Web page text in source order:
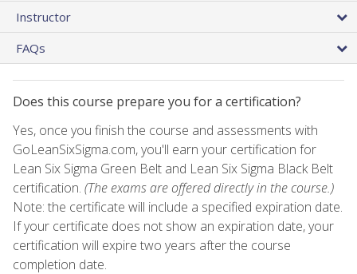
Instructor
FAQs
Does this course prepare you for a certification?
Yes, once you finish the course and assessments with
GoLeanSixSigma.com, you'll earn your certification for
Lean Six Sigma Green Belt and Lean Six Sigma Black Belt
certification. (The exams are offered directly in the course.)
Note: the certificate will include a specified expiration date.
If your certificate does not show an expiration date, your
certification will expire two years after the course
completion date.